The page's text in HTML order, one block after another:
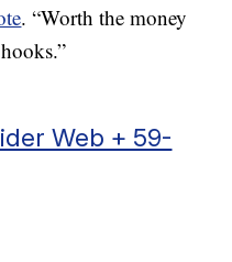
. “Worth the money
Web + 59-